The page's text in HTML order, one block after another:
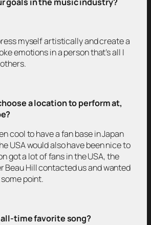
myself artistically and create a
emotions in a person that’s all I
a location to perform at,
cool to have a fan base in Japan
USA would also have been nice to
got a lot of fans in the USA, the
Beau Hill contacted us and wanted
point.
all-time favorite song?